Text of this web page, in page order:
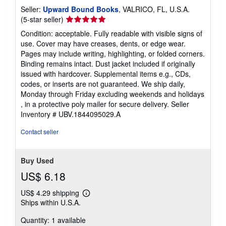
Seller: Upward Bound Books, VALRICO, FL, U.S.A.
(5-star seller) Seller
rating
5
out
of
5
stars
Condition: acceptable. Fully readable with visible signs of
use. Cover may have creases, dents, or edge wear.
Pages may include writing, highlighting, or folded corners.
Binding remains intact. Dust jacket included if originally
issued with hardcover. Supplemental items e.g., CDs,
codes, or inserts are not guaranteed. We ship daily,
Monday through Friday excluding weekends and holidays
, in a protective poly mailer for secure delivery. Seller
Inventory # UBV.1844095029.A
Contact seller
Buy Used
US$ 6.18
US$ 4.29 shipping
Learn
shipping
Ships within U.S.A.
Quantity: 1 available